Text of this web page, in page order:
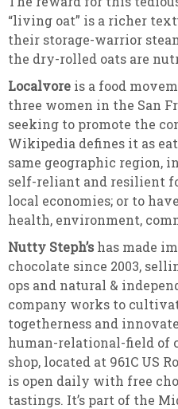
“living oat” is a richer
their storage-warrior
the dry-rolled oats are
Localvore is a food
three women in the San
seeking to promote the
Wikipedia defines it as
same geographic region,
self-reliant and resilient
local economies; or to
health, environment,
Nutty Steph’s has made
chocolate since 2003,
ops and natural &
company works to
togetherness and
human-relational-field of
shop, located at 961C US
is open daily with free
tastings. It’s part of the